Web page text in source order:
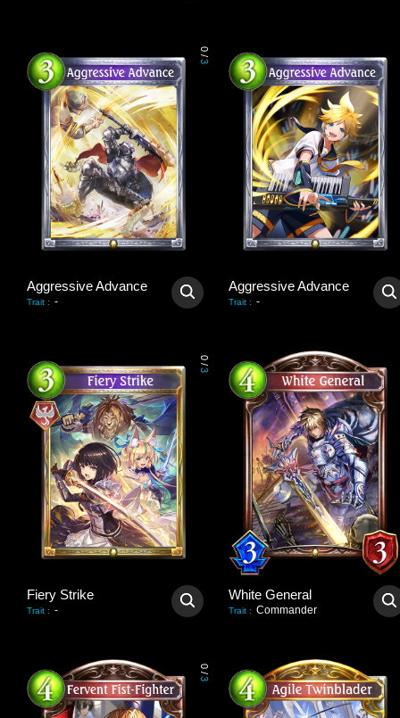
0
/
3
Aggressive Advance
Trait : -
Aggressive Advance
Trait : -
0
/
3
Fiery Strike
Trait : -
White General
Trait : Commander
0
/
3